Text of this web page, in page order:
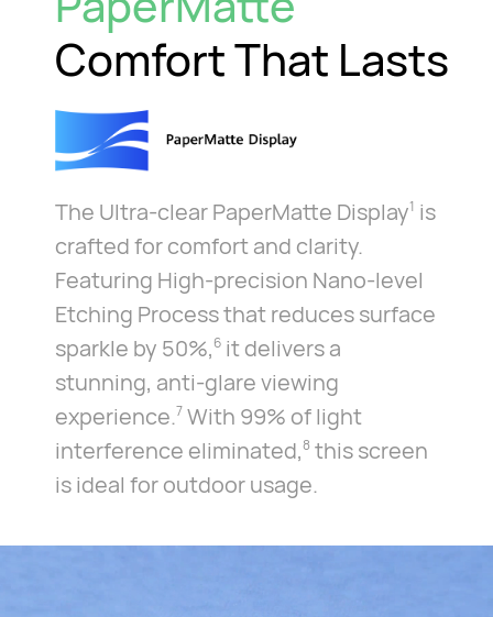
Comfort That Lasts
The Ultra-clear PaperMatte Display1 is
crafted for comfort and clarity.
Featuring High-precision Nano-level
Etching Process that reduces surface
sparkle by 50%,6it delivers a
stunning, anti-glare viewing
experience.7 With 99% of light
interference eliminated,8 this screen
is ideal for outdoor usage.